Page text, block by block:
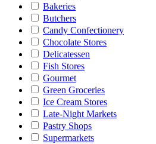
Bakeries
Butchers
Candy Confectionery
Chocolate Stores
Delicatessen
Fish Stores
Gourmet
Green Groceries
Ice Cream Stores
Late-Night Markets
Pastry Shops
Supermarkets